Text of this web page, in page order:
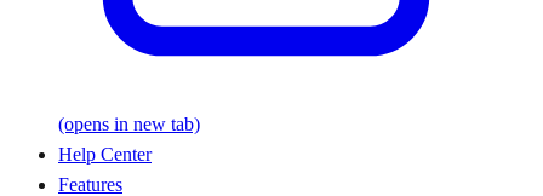
(opens in new tab)
Help Center
Features